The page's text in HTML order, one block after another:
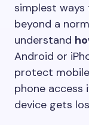
simplest
beyond a
understand
Android or
protect
phone access
device gets